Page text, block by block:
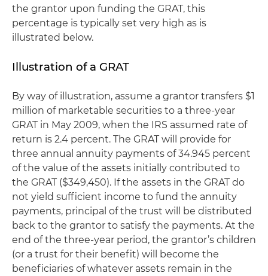
the grantor upon funding the GRAT, this
percentage is typically set very high as is
illustrated below.
Illustration of a GRAT
By way of illustration, assume a grantor transfers $1
million of marketable securities to a three-year
GRAT in May 2009, when the IRS assumed rate of
return is 2.4 percent. The GRAT will provide for
three annual annuity payments of 34.945 percent
of the value of the assets initially contributed to
the GRAT ($349,450). If the assets in the GRAT do
not yield sufficient income to fund the annuity
payments, principal of the trust will be distributed
back to the grantor to satisfy the payments. At the
end of the three-year period, the grantor’s children
(or a trust for their benefit) will become the
beneficiaries of whatever assets remain in the